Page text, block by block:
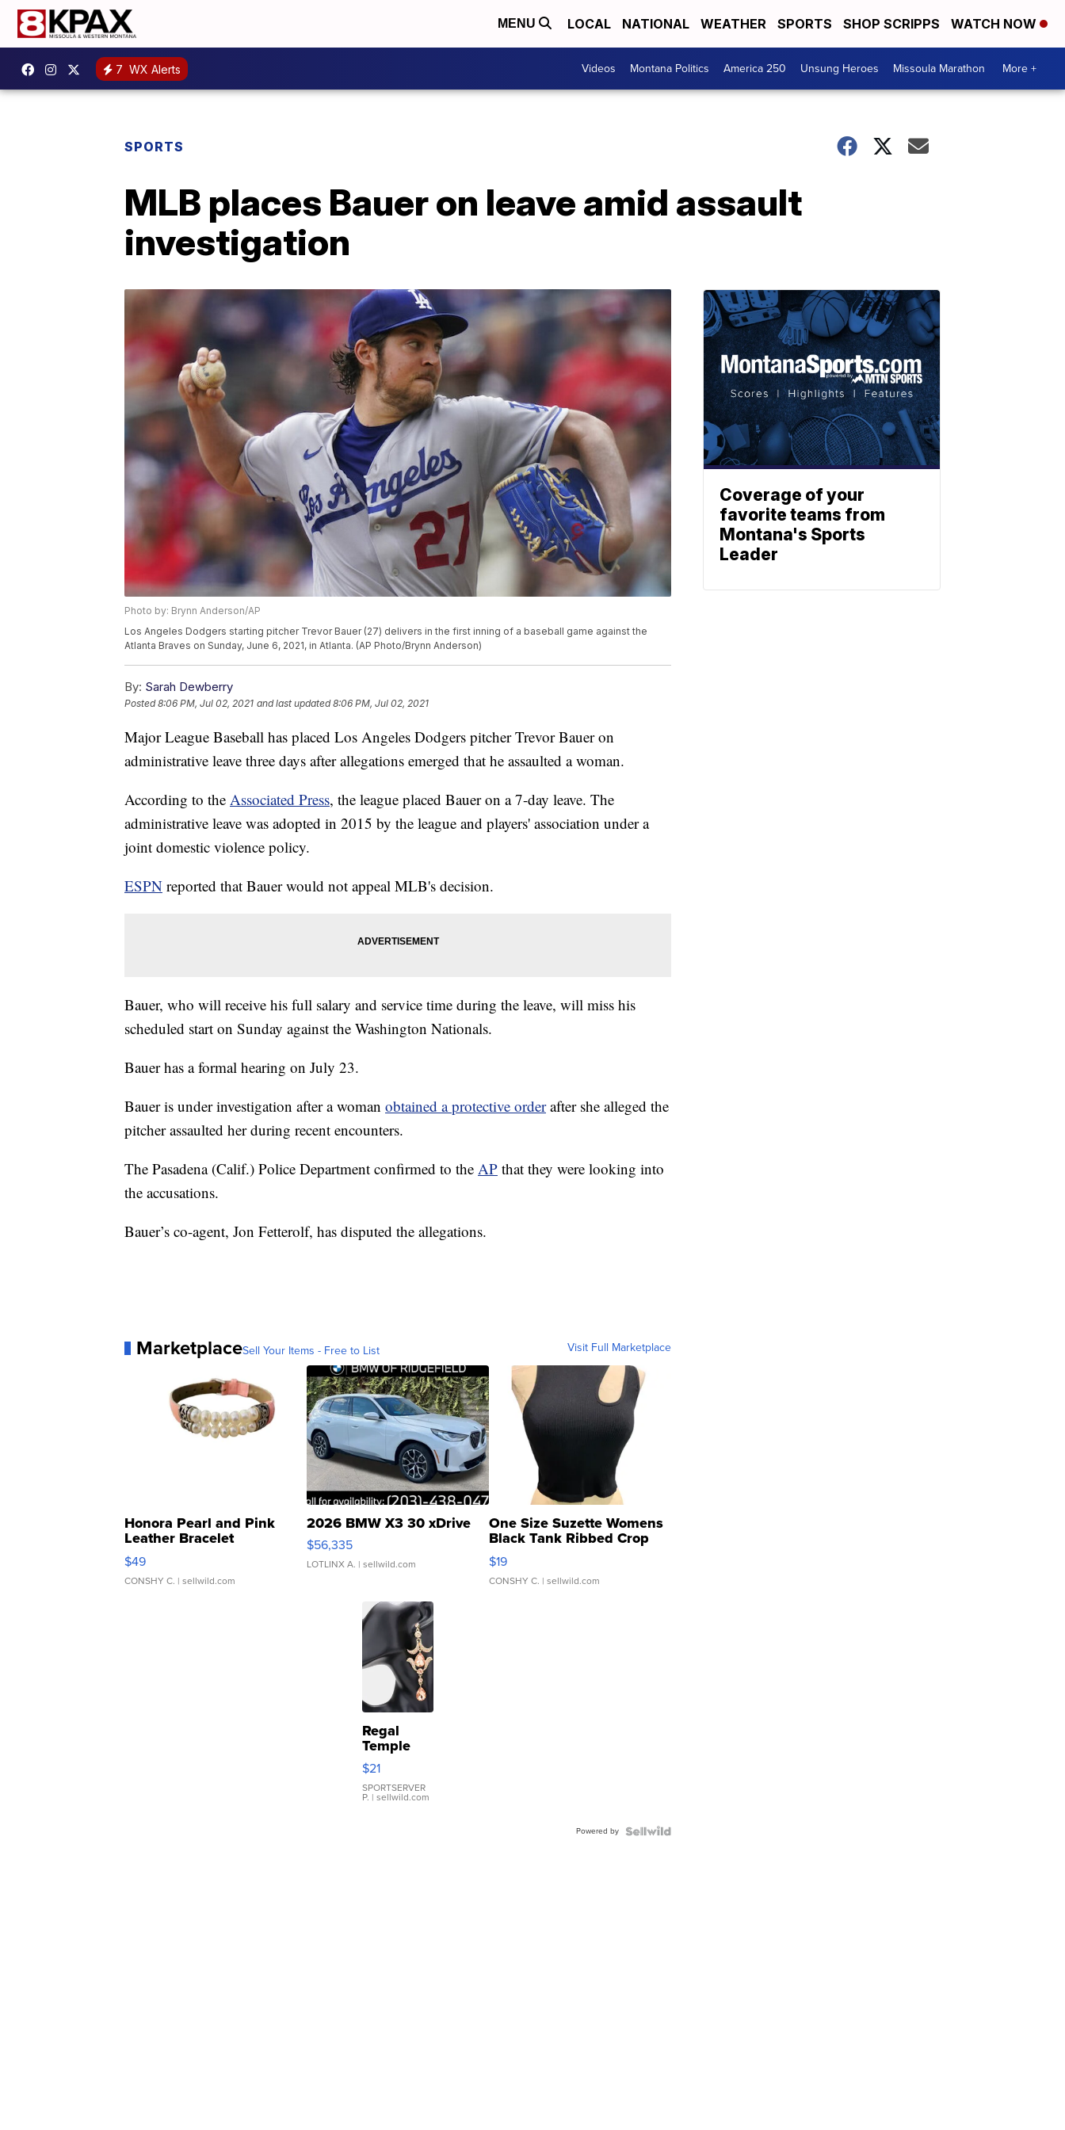
MENU LOCAL NATIONAL WEATHER SPORTS SHOP SCRIPPS WATCH NOW
7 WX Alerts Videos Montana Politics America 250 Unsung Heroes Missoula Marathon More +
SPORTS
MLB places Bauer on leave amid assault
investigation
Photo by: Brynn Anderson/AP
Los Angeles Dodgers starting pitcher Trevor Bauer (27) delivers in the first inning of a baseball game against the
Atlanta Braves on Sunday, June 6, 2021, in Atlanta. (AP Photo/Brynn Anderson)
By: Sarah Dewberry
Posted8:06 PM, Jul 02, 2021 and last updated 8:06 PM, Jul 02, 2021
Major League Baseball has placed Los Angeles Dodgers pitcher Trevor Bauer on
administrative leave three days after allegations emerged that he assaulted a woman.
According to the Associated Press, the league placed Bauer on a 7-day leave. The
administrative leave was adopted in 2015 by the league and players' association under a
joint domestic violence policy.
ESPN reported that Bauer would not appeal MLB's decision.
Bauer, who will receive his full salary and service time during the leave, will miss his
scheduled start on Sunday against the Washington Nationals.
Bauer has a formal hearing on July 23.
Bauer is under investigation after a woman obtained a protective orderafter she alleged the
pitcher assaulted her during recent encounters.
The Pasadena (Calif.) Police Department confirmed to the AP that they were looking into
the accusations.
Bauer’s co-agent, Jon Fetterolf, has disputed the allegations.
MarketplaceSell Your Items - Free to List Visit Full Marketplace
Honora Pearl and Pink
Leather Bracelet
Adjustable Buckle Clo...
$49
CONSHY C. | sellwild.com
2026 BMW X3 30 xDrive
$56,335
LOTLINX A. | sellwild.com
One Size Suzette Womens
Black Tank Ribbed Crop
Asymmetrical ...
$19
CONSHY C. | sellwild.com
Regal
Temple
Droplet
Earrings
$21
SPORTSERVER
P. | sellwild.com
Powered by
Coverage of your
favorite teams from
Montana's Sports
Leader